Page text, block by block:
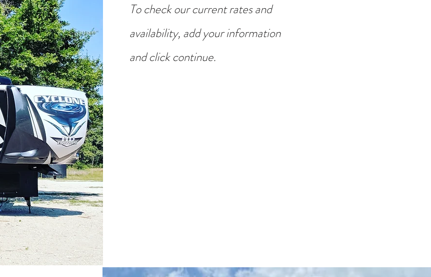
To check our current rates and
availability, add your information
and click continue.